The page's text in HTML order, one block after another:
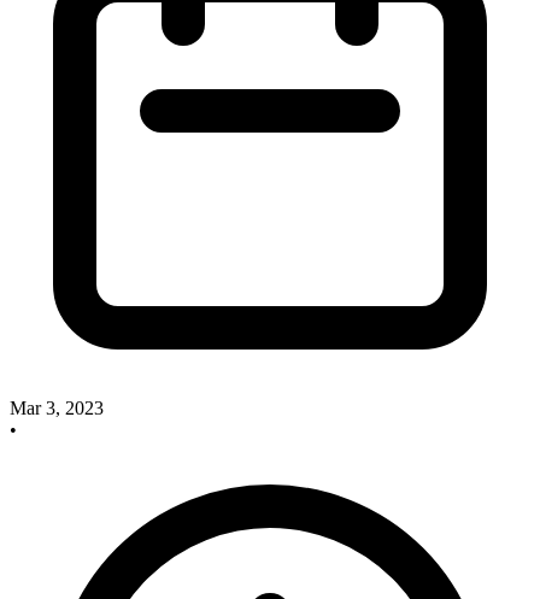
Mar 3, 2023
•